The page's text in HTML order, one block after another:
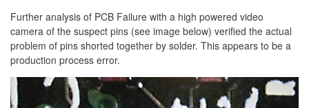
Further analysis of PCB Failure with a high powered video
camera of the suspect pins (see image below) verified the actual
problem of pins shorted together by solder. This appears to be a
production process error.